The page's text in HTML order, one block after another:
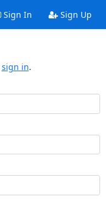
Sign In Sign Up
sign in.